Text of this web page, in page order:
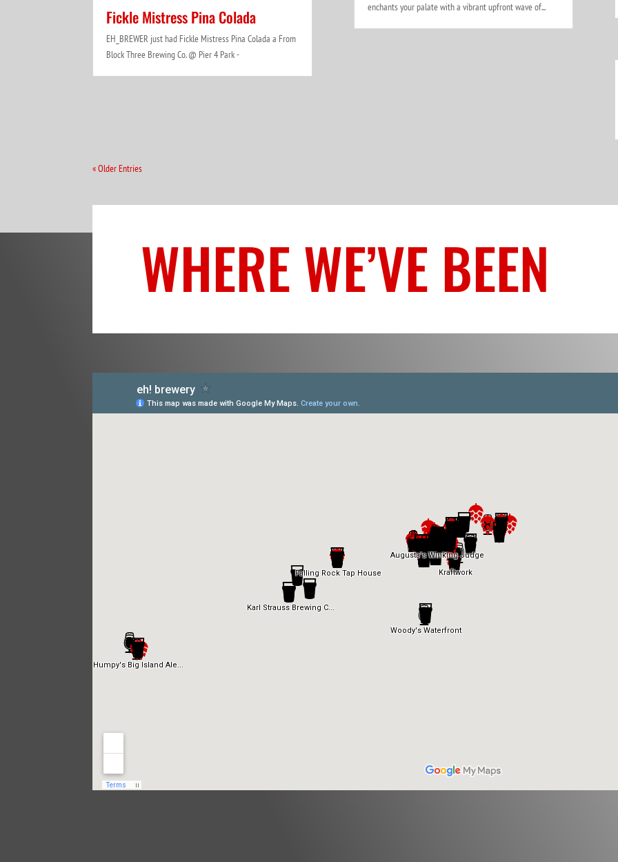
Fickle Mistress Pina Colada
EH_BREWER just had Fickle Mistress Pina Colada a From
Block Three Brewing Co. @ Pier 4 Park -
enchants your palate with a vibrant upfront wave of...
« Older Entries
WHERE WE’VE BEEN